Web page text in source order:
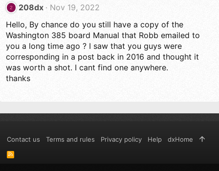
2 208dx
Nov 19, 2022
Hello, By chance do you still have a copy of the
Washington 385 board Manual that Robb emailed to
you a long time ago ? I saw that you guys were
corresponding in a post back in 2016 and thought it
was worth a shot. I cant find one anywhere.
thanks
Contact us Terms and rules Privacy policy Help dxHome
R
S